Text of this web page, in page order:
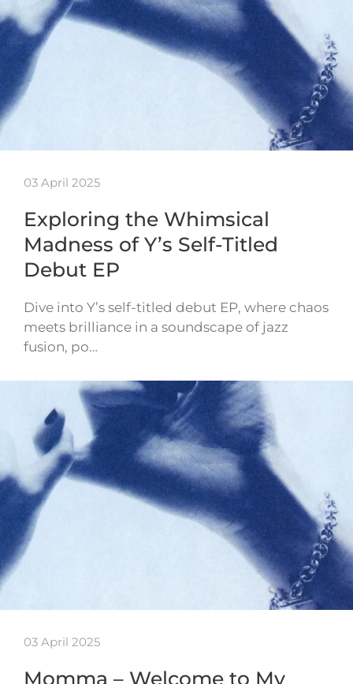
03 April 2025
Exploring the Whimsical
Madness of Y’s Self-Titled
Debut EP
Dive into Y’s self-titled debut EP, where chaos
meets brilliance in a soundscape of jazz
fusion, po…
03 April 2025
Momma – Welcome to My